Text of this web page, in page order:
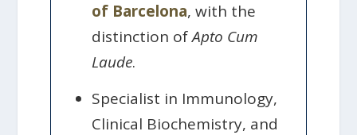
of Barcelona, with the
distinction ofApto Cum
Laude.
Specialist in Immunology,
Clinical Biochemistry, and